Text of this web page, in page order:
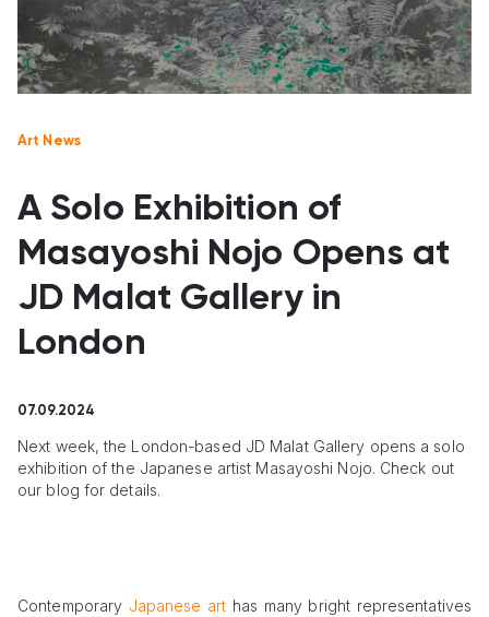
Art News
A Solo Exhibition of
Masayoshi Nojo Opens at
JD Malat Gallery in
London
07.09.2024
Next week, the London-based JD Malat Gallery opens a solo
exhibition of the Japanese artist Masayoshi Nojo. Check out
our blog for details.
Contemporary Japanese art has many bright representatives